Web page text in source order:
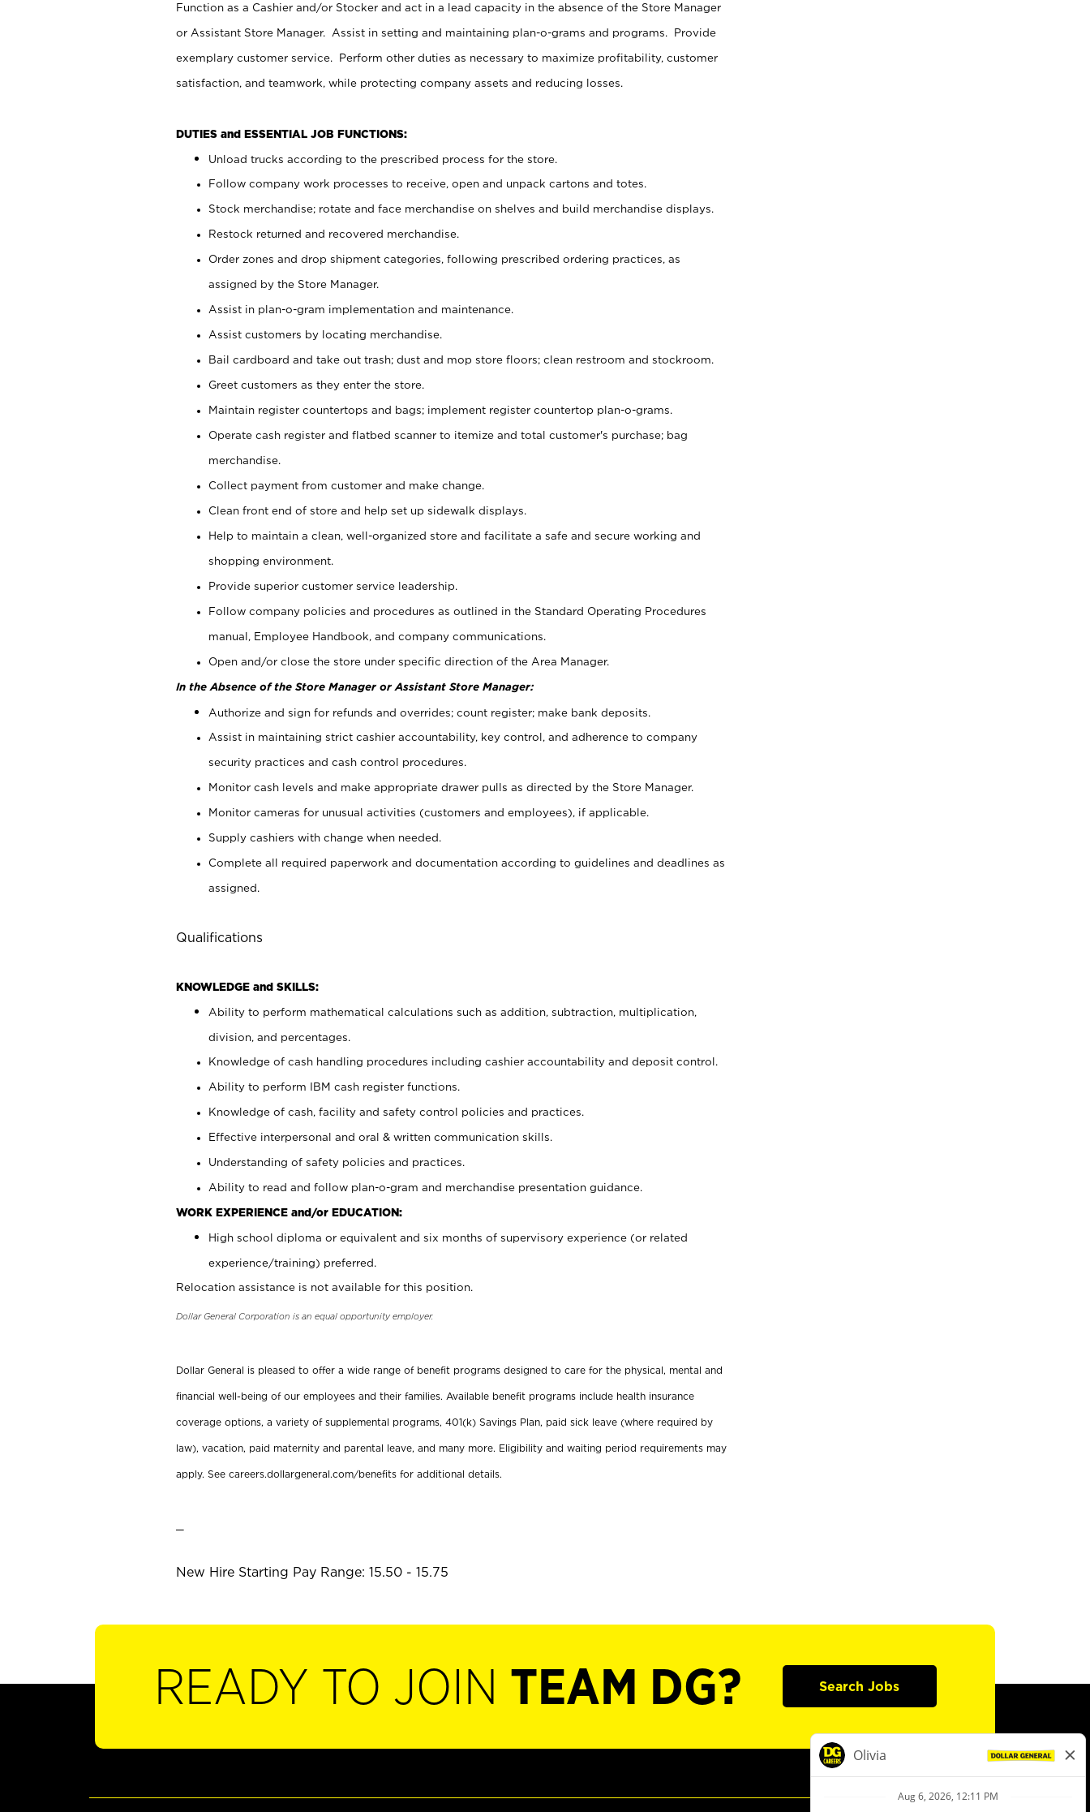
Function as a Cashier and/or Stocker and act in a lead capacity in the absence of the Store Manager
or Assistant Store Manager. Assist in setting and maintaining plan-o-grams and programs. Provide
exemplary customer service. Perform other duties as necessary to maximize profitability, customer
satisfaction, and teamwork, while protecting company assets and reducing losses.
DUTIES and ESSENTIAL JOB FUNCTIONS:
Unload trucks according to the prescribed process for the store.
Follow company work processes to receive, open and unpack cartons and totes.
Stock merchandise; rotate and face merchandise on shelves and build merchandise displays.
Restock returned and recovered merchandise.
Order zones and drop shipment categories, following prescribed ordering practices, as
assigned by the Store Manager.
Assist in plan-o-gram implementation and maintenance.
Assist customers by locating merchandise.
Bail cardboard and take out trash; dust and mop store floors; clean restroom and stockroom.
Greet customers as they enter the store.
Maintain register countertops and bags; implement register countertop plan-o-grams.
Operate cash register and flatbed scanner to itemize and total customer's purchase; bag
merchandise.
Collect payment from customer and make change.
Clean front end of store and help set up sidewalk displays.
Help to maintain a clean, well-organized store and facilitate a safe and secure working and
shopping environment.
Provide superior customer service leadership.
Follow company policies and procedures as outlined in the Standard Operating Procedures
manual, Employee Handbook, and company communications.
Open and/or close the store under specific direction of the Area Manager.
In the Absence of the Store Manager or Assistant Store Manager:
Authorize and sign for refunds and overrides; count register; make bank deposits.
Assist in maintaining strict cashier accountability, key control, and adherence to company
security practices and cash control procedures.
Monitor cash levels and make appropriate drawer pulls as directed by the Store Manager.
Monitor cameras for unusual activities (customers and employees), if applicable.
Supply cashiers with change when needed.
Complete all required paperwork and documentation according to guidelines and deadlines as
assigned.
Qualifications
KNOWLEDGE and SKILLS:
Ability to perform mathematical calculations such as addition, subtraction, multiplication,
division, and percentages.
Knowledge of cash handling procedures including cashier accountability and deposit control.
Ability to perform IBM cash register functions.
Knowledge of cash, facility and safety control policies and practices.
Effective interpersonal and oral & written communication skills.
Understanding of safety policies and practices.
Ability to read and follow plan-o-gram and merchandise presentation guidance.
WORK EXPERIENCE and/or EDUCATION:
High school diploma or equivalent and six months of supervisory experience (or related
experience/training) preferred.
Relocation assistance is not available for this position.
Dollar General Corporation is an equal opportunity employer.
Dollar General is pleased to offer a wide range of benefit programs designed to care for the physical, mental and
financial well-being of our employees and their families. Available benefit programs include health insurance
coverage options, a variety of supplemental programs, 401(k) Savings Plan, paid sick leave (where required by
law), vacation, paid maternity and parental leave, and many more. Eligibility and waiting period requirements may
apply. See careers.dollargeneral.com/benefits for additional details.
New Hire Starting Pay Range: 15.50 - 15.75
READY TO JOIN TEAM DG? Search Jobs